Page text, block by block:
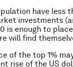
have less
investments
is enough to
will find
of the top 1%
rise of the US